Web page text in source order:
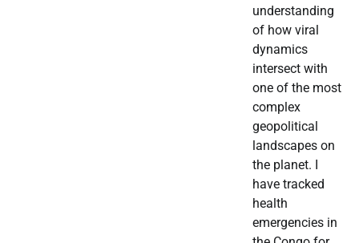
understanding
of how viral
dynamics
intersect with
one of the most
complex
geopolitical
landscapes on
the planet. I
have tracked
health
emergencies in